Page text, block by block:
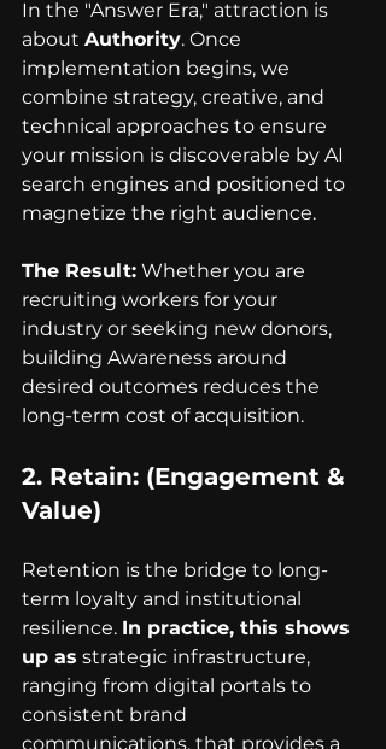
In the "Answer Era," attraction is
about Authority. Once
implementation begins, we
combine strategy, creative, and
technical approaches to ensure
your mission is discoverable by AI
search engines and positioned to
magnetize the right audience.
The Result: Whether you are
recruiting workers for your
industry or seeking new donors,
building Awareness around
desired outcomes reduces the
long-term cost of acquisition.
2. Retain: (Engagement &
Value)
Retention is the bridge to long-
term loyalty and institutional
resilience. In practice, this shows
up as strategic infrastructure,
ranging from digital portals to
consistent brand
communications, that provides a